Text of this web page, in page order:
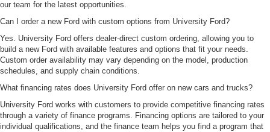
our team for the latest opportunities.
Can I order a new Ford with custom options from University Ford?
Yes. University Ford offers dealer-direct custom ordering, allowing you to
build a new Ford with available features and options that fit your needs.
Custom order availability may vary depending on the model, production
schedules, and supply chain conditions.
What financing rates does University Ford offer on new cars and trucks?
University Ford works with customers to provide competitive financing rates
through a variety of finance programs. Financing options are tailored to your
individual qualifications, and the finance team helps you find a program that